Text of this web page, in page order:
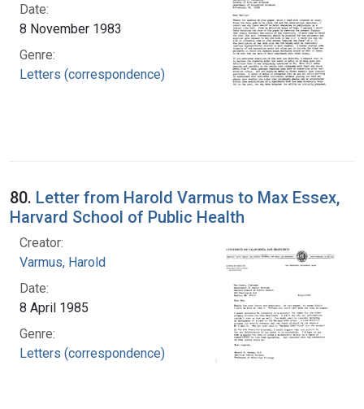
Date:
8 November 1983
Genre:
Letters (correspondence)
80. Letter from Harold Varmus to Max Essex,
Harvard School of Public Health
Creator:
Varmus, Harold
Date:
8 April 1985
Genre:
Letters (correspondence)